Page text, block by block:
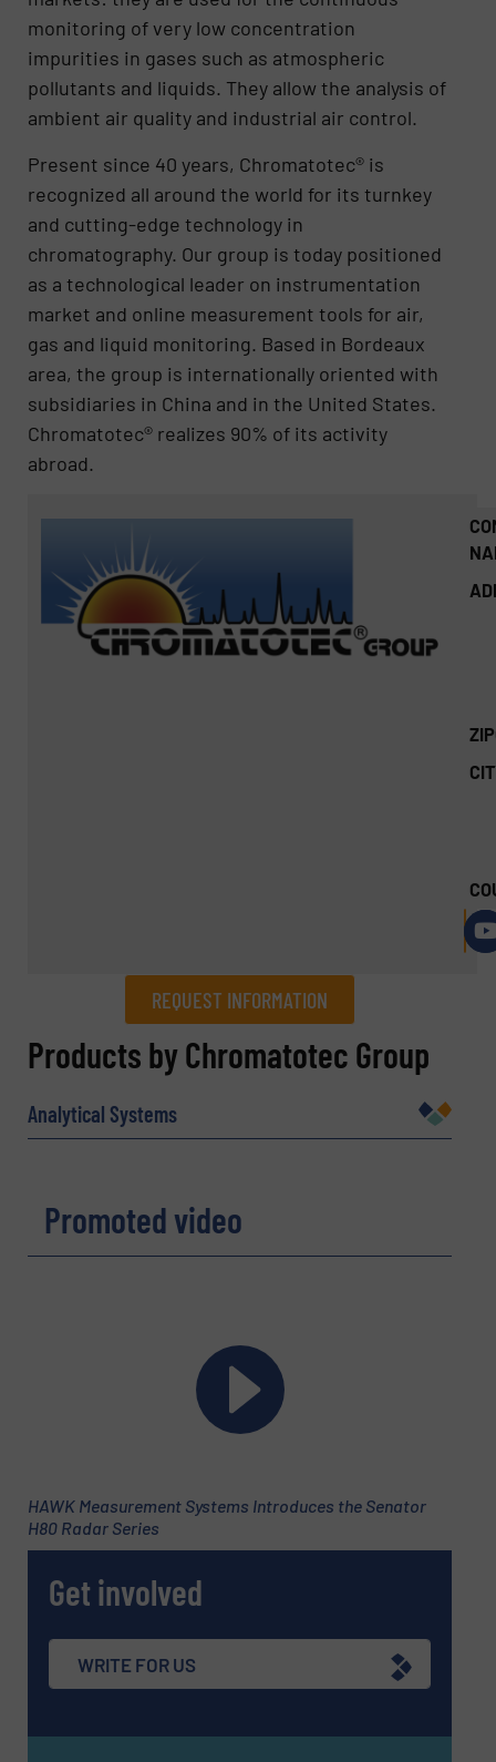
monitoring of very low concentration
impurities in gases such as atmospheric
pollutants and liquids. They allow the analysis of
ambient air quality and industrial air control.
Present since 40 years, Chromatotec® is
recognized all around the world for its turnkey
and cutting-edge technology in
chromatography. Our group is today positioned
as a technological leader on instrumentation
market and online measurement tools for air,
gas and liquid monitoring. Based in Bordeaux
area, the group is internationally oriented with
subsidiaries in China and in the United States.
Chromatotec® realizes 90% of its activity
abroad.
REQUEST INFORMATION
REQUEST INFORMATION
Subject(Required)
Message
Products by Chromatotec Group
Analytical Systems
Promoted video
HAWK Measurement Systems Introduces the Senator
H80 Radar Series
Get involved
WRITE FOR US